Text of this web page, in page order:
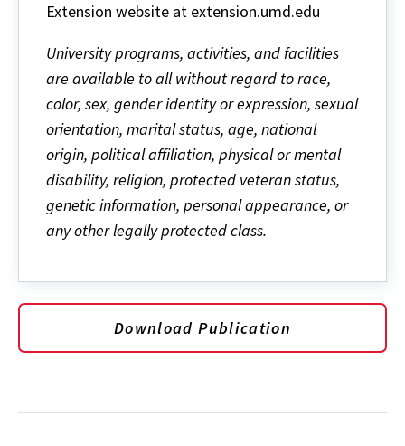
Extension website at extension.umd.edu
University programs, activities, and facilities
are available to all without regard to race,
color, sex, gender identity or expression, sexual
orientation, marital status, age, national
origin, political affiliation, physical or mental
disability, religion, protected veteran status,
genetic information, personal appearance, or
any other legally protected class.
Download Publication